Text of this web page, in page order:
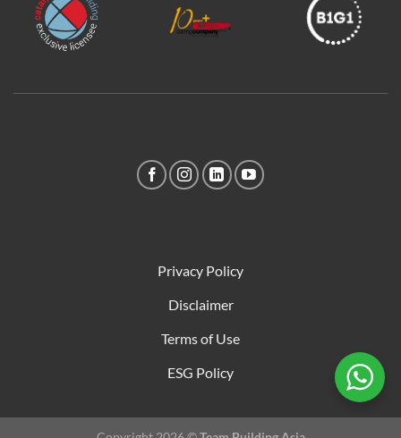
Privacy Policy
Disclaimer
Terms of Use
ESG Policy